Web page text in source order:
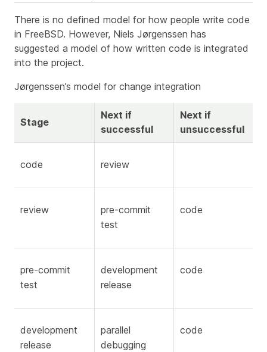
There is no defined model for how people write code
in FreeBSD. However, Niels Jørgenssen has
suggested a model of how written code is integrated
into the project.
Jørgenssen’s model for change integration
Stage
Next if
successful
Next if
unsuccessful
code review
review
pre-commit
test
code
pre-commit
test
development
release
code
development
release
parallel
debugging
code